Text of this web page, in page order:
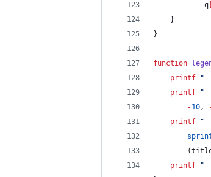
			q
	}
}
function
printf
"
printf
"
-10,
printf
"
printf
"